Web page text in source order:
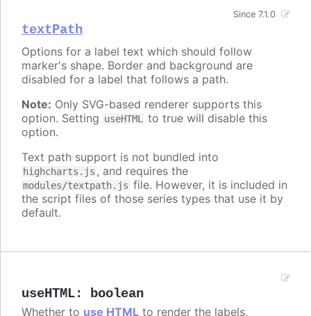
textPath
Since 7.1.0
Options for a label text which should follow
marker's shape. Border and background are
disabled for a label that follows a path.
Note: Only SVG-based renderer supports this
option. Setting useHTML
to true will disable this
option.
Text path support is not bundled into
highcharts.js , and requires the
modules/textpath.js file. However, it is included in
the script files of those series types that use it by
default.
useHTML: boolean
Whether to use HTML to render the labels.